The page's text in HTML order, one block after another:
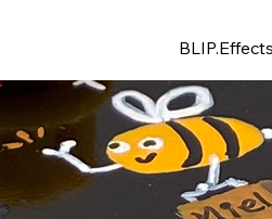
BLIP.Effects